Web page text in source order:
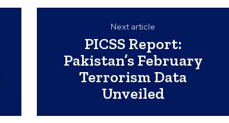
Next article
PICSS Report:
Pakistan’s February
Terrorism Data
Unveiled